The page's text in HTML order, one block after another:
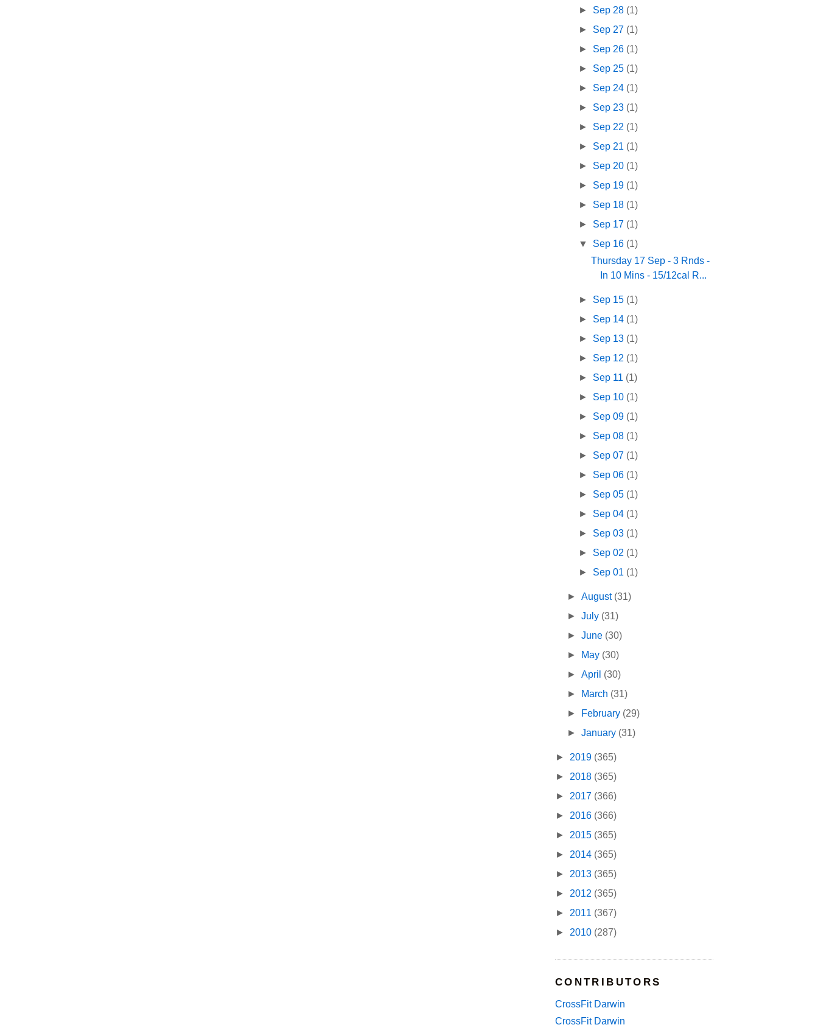
► Sep 28 (1)
► Sep 27 (1)
► Sep 26 (1)
► Sep 25 (1)
► Sep 24 (1)
► Sep 23 (1)
► Sep 22 (1)
► Sep 21 (1)
► Sep 20 (1)
► Sep 19 (1)
► Sep 18 (1)
► Sep 17 (1)
▼ Sep 16 (1)
Thursday 17 Sep - 3 Rnds -
In 10 Mins - 15/12cal R...
► Sep 15 (1)
► Sep 14 (1)
► Sep 13 (1)
► Sep 12 (1)
► Sep 11 (1)
► Sep 10 (1)
► Sep 09 (1)
► Sep 08 (1)
► Sep 07 (1)
► Sep 06 (1)
► Sep 05 (1)
► Sep 04 (1)
► Sep 03 (1)
► Sep 02 (1)
► Sep 01 (1)
►August (31)
►July (31)
►June (30)
►
May (30)
►April (30)
►
March (31)
►
February (29)
►January (31)
► 2019 (365)
► 2018 (365)
► 2017 (366)
► 2016 (366)
► 2015 (365)
► 2014 (365)
► 2013 (365)
► 2012 (365)
► 2011 (367)
► 2010 (287)
CONTRIBUTORS
CrossFit Darwin
CrossFit Darwin